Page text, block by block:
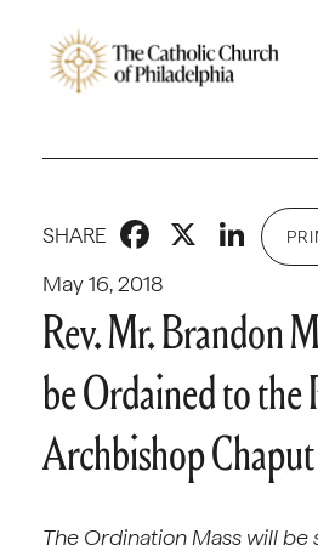
May 16, 2018
SHARE X
Rev. Mr. Brandon
be Ordained to the
Archbishop Chaput
The Ordination Mass will be